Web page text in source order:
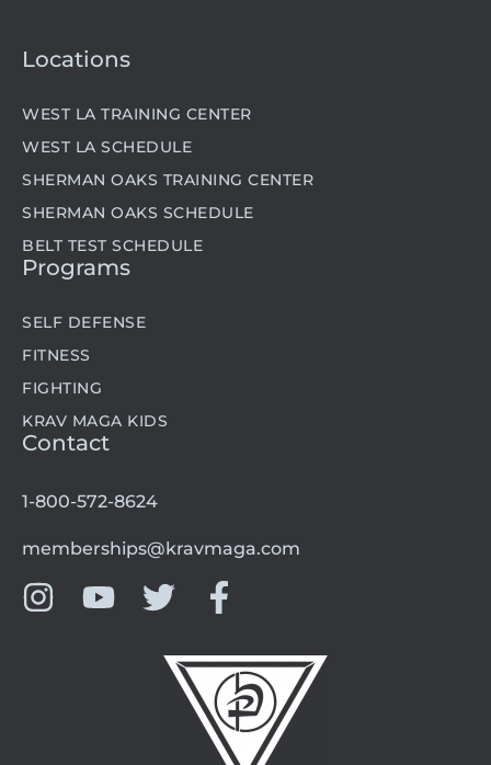
Locations
WEST LA TRAINING CENTER
WEST LA SCHEDULE
SHERMAN OAKS TRAINING CENTER
SHERMAN OAKS SCHEDULE
BELT TEST SCHEDULE
Programs
SELF DEFENSE
FITNESS
FIGHTING
KRAV MAGA KIDS
Contact
1-800-572-8624
memberships@kravmaga.com